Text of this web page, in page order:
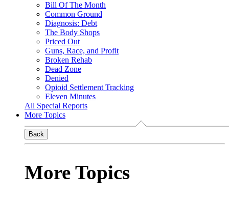
Bill Of The Month
Common Ground
Diagnosis: Debt
The Body Shops
Priced Out
Guns, Race, and Profit
Broken Rehab
Dead Zone
Denied
Opioid Settlement Tracking
Eleven Minutes
All Special Reports
More Topics
Back
More Topics